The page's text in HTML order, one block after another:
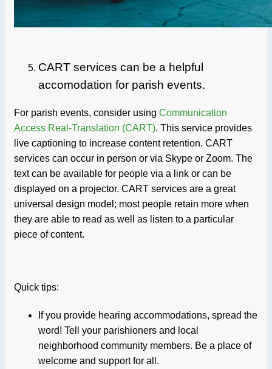
CART services can be a helpful
accomodation for parish events.
For parish events, consider using Communication
Access Real-Translation (CART). This service provides
live captioning to increase content retention. CART
services can occur in person or via Skype or Zoom. The
text can be available for people via a link or can be
displayed on a projector. CART services are a great
universal design model; most people retain more when
they are able to read as well as listen to a particular
piece of content.
Quick tips:
If you provide hearing accommodations, spread the
word! Tell your parishioners and local
neighborhood community members. Be a place of
welcome and support for all.